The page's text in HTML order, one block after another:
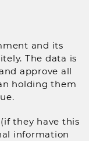
and its
The data is
approve all
holding them
they have this
information